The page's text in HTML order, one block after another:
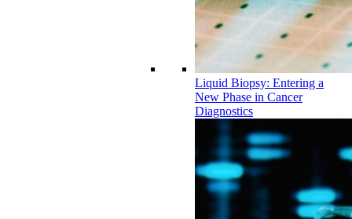
Liquid Biopsy: Entering a
New Phase in Cancer
Diagnostics